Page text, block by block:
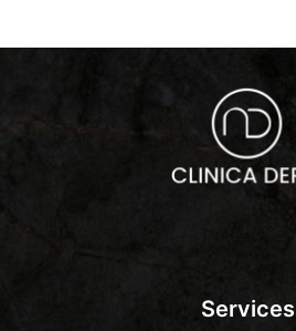
Services